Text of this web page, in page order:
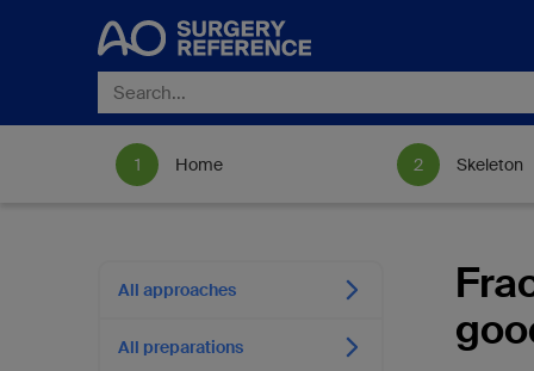
Home Skeleton
All approaches
All preparations